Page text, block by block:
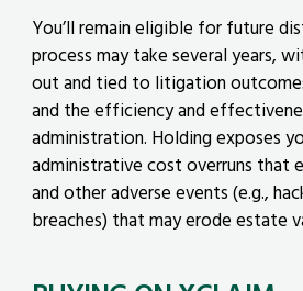
You’ll remain eligible for future
process may take several years,
out and tied to litigation
and the efficiency and
administration. Holding exposes
administrative cost overruns that
and other adverse events (e.g.,
breaches) that may erode estate